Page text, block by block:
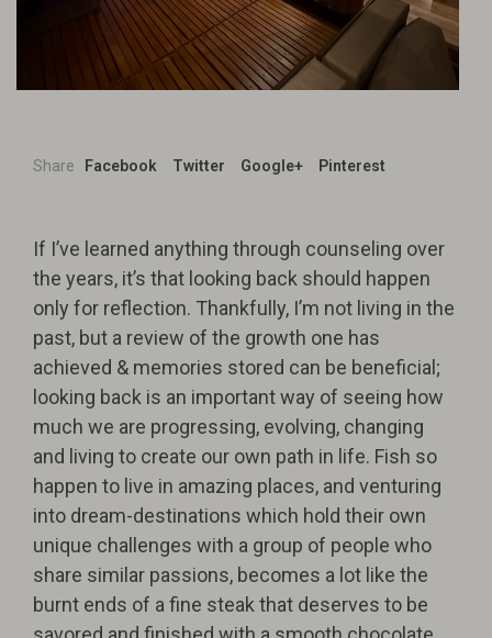
Share Facebook Twitter Google+ Pinterest
If I’ve learned anything through counseling over
the years, it’s that looking back should happen
only for reflection. Thankfully, I’m not living in the
past, but a review of the growth one has
achieved & memories stored can be beneficial;
looking back is an important way of seeing how
much we are progressing, evolving, changing
and living to create our own path in life. Fish so
happen to live in amazing places, and venturing
into dream-destinations which hold their own
unique challenges with a group of people who
share similar passions, becomes a lot like the
burnt ends of a fine steak that deserves to be